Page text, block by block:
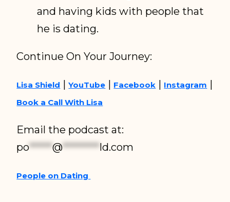
and having kids with people that
he is dating.
Continue On Your Journey:
Lisa Shield |YouTube | Facebook | Instagram |
Book a Call With Lisa
Email the podcast at:
po*****@********ld.com
People on Dating